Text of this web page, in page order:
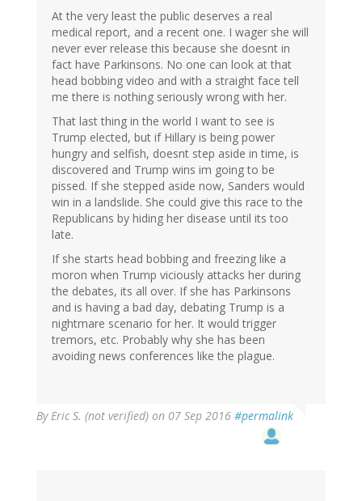
At the very least the public deserves a real
medical report, and a recent one. I wager she will
never ever release this because she doesnt in
fact have Parkinsons. No one can look at that
head bobbing video and with a straight face tell
me there is nothing seriously wrong with her.
That last thing in the world I want to see is
Trump elected, but if Hillary is being power
hungry and selfish, doesnt step aside in time, is
discovered and Trump wins im going to be
pissed. If she stepped aside now, Sanders would
win in a landslide. She could give this race to the
Republicans by hiding her disease until its too
late.
If she starts head bobbing and freezing like a
moron when Trump viciously attacks her during
the debates, its all over. If she has Parkinsons
and is having a bad day, debating Trump is a
nightmare scenario for her. It would trigger
tremors, etc. Probably why she has been
avoiding news conferences like the plague.
By Eric S. (not verified) on 07 Sep 2016 #permalink